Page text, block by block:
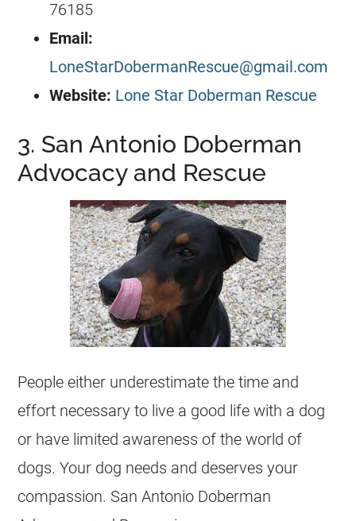
76185
Email:
LoneStarDobermanRescue@gmail.com
Website: Lone Star Doberman Rescue
3. San Antonio Doberman
Advocacy and Rescue
People either underestimate the time and
effort necessary to live a good life with a dog
or have limited awareness of the world of
dogs. Your dog needs and deserves your
compassion. San Antonio Doberman